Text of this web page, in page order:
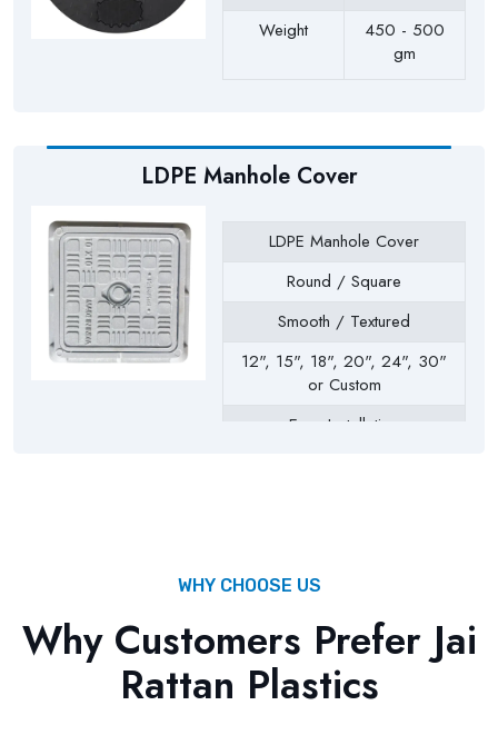
Weight
450 - 500
gm
LDPE Manhole Cover
LDPE Manhole Cover
Round / Square
Smooth / Textured
12", 15", 18", 20", 24", 30"
or Custom
Easy Installation
WHY CHOOSE US
Why Customers Prefer Jai
Rattan Plastics